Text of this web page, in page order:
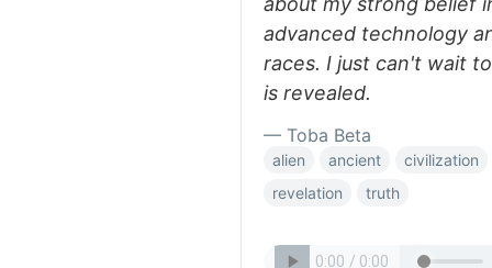
advanced technology
races. I just can't wait
is revealed.
— Toba Beta
alien ancient
civilization
revelation
truth